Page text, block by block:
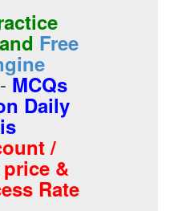
Free
-MCQs
Daily
/
&
Rate